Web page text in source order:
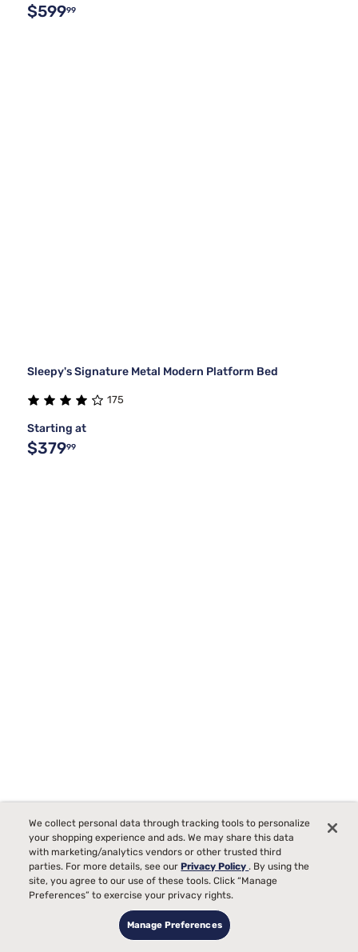
$59999
Sleepy's Signature Metal Modern Platform Bed
175
Starting at
$37999
150
Starting at
$699 99
We collect personal data through tracking tools to personalize
your shopping experience and ads. We may share this data
with marketing/analytics vendors or other trusted third
parties. For more details, see ourPrivacy Policy. By using the
site, you agree to our use of these tools. Click “Manage
Preferences” to exercise your privacy rights.
Manage Preferences